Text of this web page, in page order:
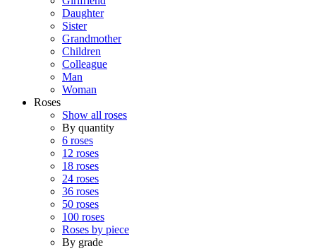
Daughter
Sister
Grandmother
Children
Colleague
Man
Woman
Roses
Show all roses
By quantity
6 roses
12 roses
18 roses
24 roses
36 roses
50 roses
100 roses
Roses by piece
By grade